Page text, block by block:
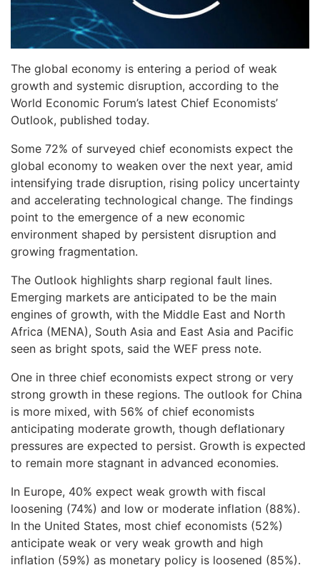
The global economy is entering a period of weak
growth and systemic disruption, according to the
World Economic Forum’s latest Chief Economists’
Outlook, published today.
Some 72% of surveyed chief economists expect the
global economy to weaken over the next year, amid
intensifying trade disruption, rising policy uncertainty
and accelerating technological change. The findings
point to the emergence of a new economic
environment shaped by persistent disruption and
growing fragmentation.
The Outlook highlights sharp regional fault lines.
Emerging markets are anticipated to be the main
engines of growth, with the Middle East and North
Africa (MENA), South Asia and East Asia and Pacific
seen as bright spots, said the WEF press note.
One in three chief economists expect strong or very
strong growth in these regions. The outlook for China
is more mixed, with 56% of chief economists
anticipating moderate growth, though deflationary
pressures are expected to persist. Growth is expected
to remain more stagnant in advanced economies.
In Europe, 40% expect weak growth with fiscal
loosening (74%) and low or moderate inflation (88%).
In the United States, most chief economists (52%)
anticipate weak or very weak growth and high
inflation (59%) as monetary policy is loosened (85%).